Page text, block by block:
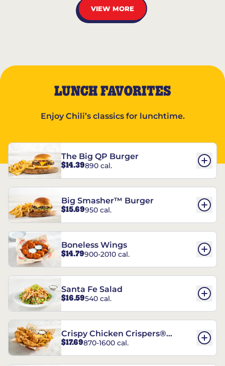
VIEW MORE
LUNCH FAVORITES
Enjoy Chili’s classics for lunchtime.
The Big QP Burger
$14.39890 cal.
Big Smasher™ Burger
$15.69950 cal.
Boneless Wings
$14.79900-2010 cal.
Santa Fe Salad
$16.59540 cal.
Crispy Chicken Crispers®
Combo
$17.69870-1600 cal.